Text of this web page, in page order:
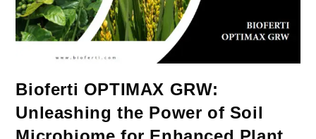
Bioferti OPTIMAX GRW:
Unleashing the Power of Soil